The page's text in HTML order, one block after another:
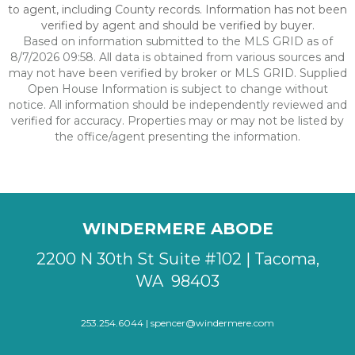
to agent, including County records. Information has not been
verified by agent and should be verified by buyer.
Based on information submitted to the MLS GRID as of
8/7/2026 09:58. All data is obtained from various sources and
may not have been verified by broker or MLS GRID. Supplied
Open House Information is subject to change without
notice. All information should be independently reviewed and
verified for accuracy. Properties may or may not be listed by
the office/agent presenting the information.
WINDERMERE ABODE
2200 N 30th St Suite #102 | Tacoma,
WA 98403
253.254.6044 | spencer@windermere.com